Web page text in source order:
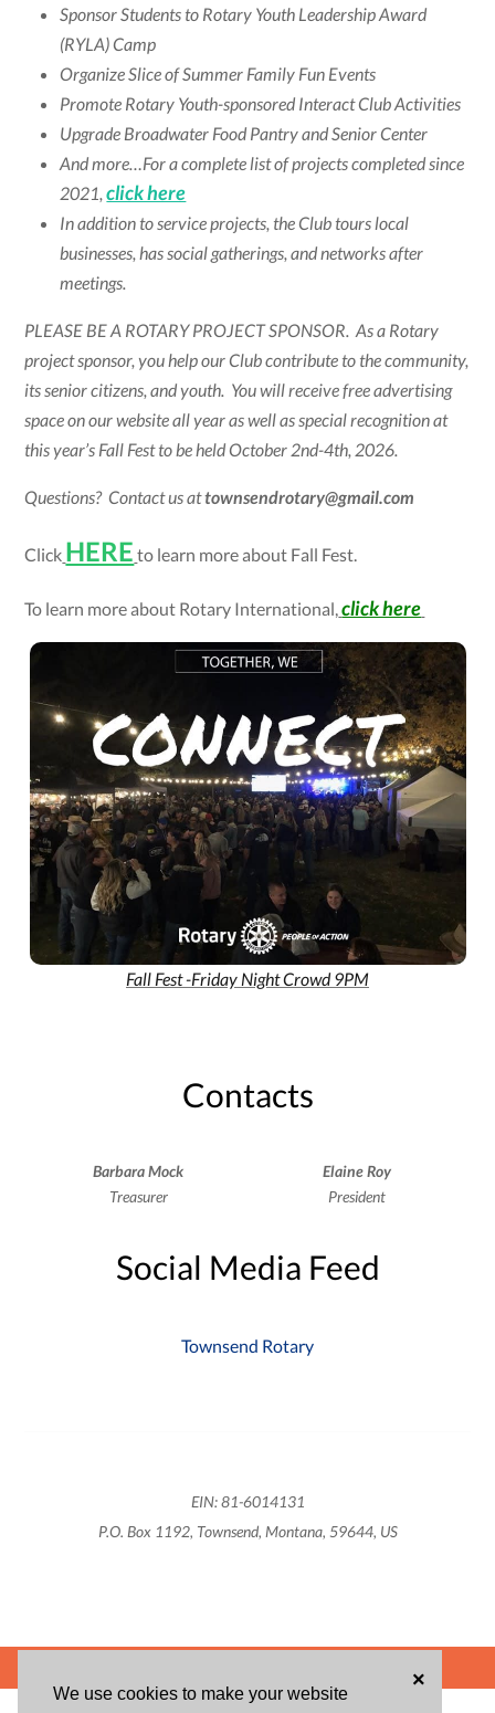
We use cookies to make your website
×
Sponsor Students to Rotary Youth Leadership Award
(RYLA) Camp
Organize Slice of Summer Family Fun Events
Promote Rotary Youth-sponsored Interact Club Activities
Upgrade Broadwater Food Pantry and Senior Center
And more…For a complete list of projects completed since
2021,click here
In addition to service projects, the Club tours local
businesses, has social gatherings, and networks after
meetings.
PLEASE BE A ROTARY PROJECT SPONSOR. As a Rotary
project sponsor, you help our Club contribute to the community,
its senior citizens, and youth. You will receive free advertising
space on our website all year as well as special recognition at
this year’s Fall Fest to be held October 2nd-4th, 2026.
Questions? Contact us attownsendrotary@gmail.com
Click HERE to learn more about Fall Fest.
To learn more about Rotary International, click here
Fall Fest -Friday Night Crowd 9PM
Contacts
Barbara Mock
Treasurer
Elaine Roy
President
Social Media Feed
Townsend Rotary
EIN: 81-6014131
P.O. Box 1192, Townsend, Montana, 59644, US